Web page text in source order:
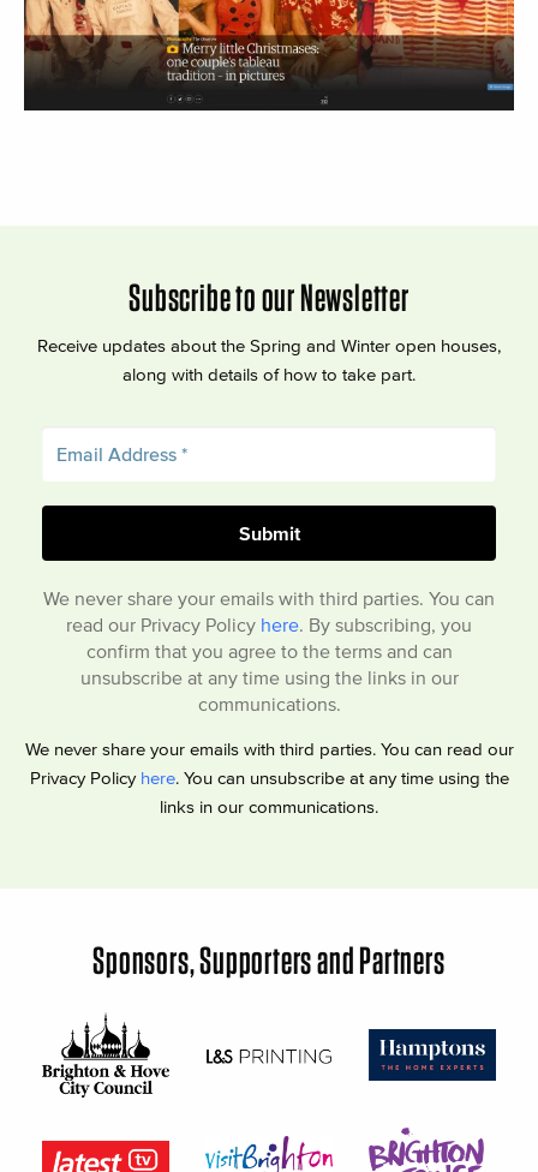
Subscribe to our Newsletter
Receive updates about the Spring and Winter open houses,
along with details of how to take part.
We never share your emails with third parties. You can
read our Privacy Policy here. By subscribing, you
confirm that you agree to the terms and can
unsubscribe at any time using the links in our
communications.
We never share your emails with third parties. You can read our
Privacy Policy here. You can unsubscribe at any time using the
links in our communications.
Sponsors, Supporters and Partners